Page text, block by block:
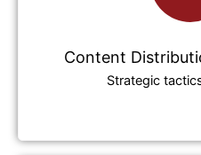
Content
Strategic